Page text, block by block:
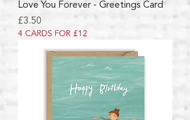
Love You Forever - Greetings Card
Price
£3.50
4 CARDS FOR £12